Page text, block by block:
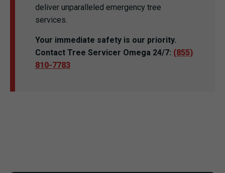
deliver unparalleled emergency tree
services.
Your immediate safety is our priority.
Contact Tree Servicer Omega 24/7: (855)
810-7783